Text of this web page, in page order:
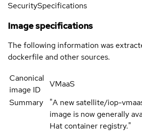
SecuritySpecifications
Image specifications
The following information was
dockerfile and other sources.
Canonical
image ID
VMaaS
Summary
"A new satellite/iop-
image is now generally
Hat container registry."